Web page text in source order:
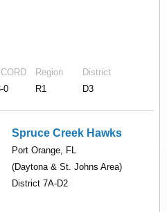
0
Region
R1
District
D3
Spruce Creek Hawks
Port Orange, FL
(Daytona & St. Johns Area)
District 7A-D2